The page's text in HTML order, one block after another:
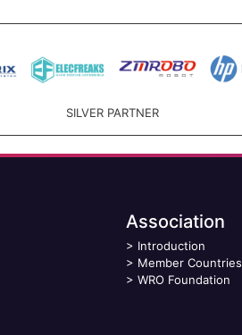
SILVER PARTNER
Association
> Introduction
> Member Countries
> WRO Foundation